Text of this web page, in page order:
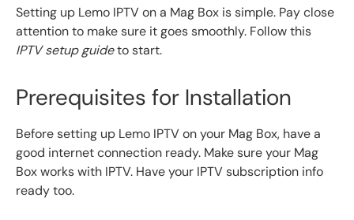
Setting up Lemo IPTV on a Mag Box is simple. Pay close
attention to make sure it goes smoothly. Follow this
IPTV setup guideto start.
Prerequisites for Installation
Before setting up Lemo IPTV on your Mag Box, have a
good internet connection ready. Make sure your Mag
Box works with IPTV. Have your IPTV subscription info
ready too.